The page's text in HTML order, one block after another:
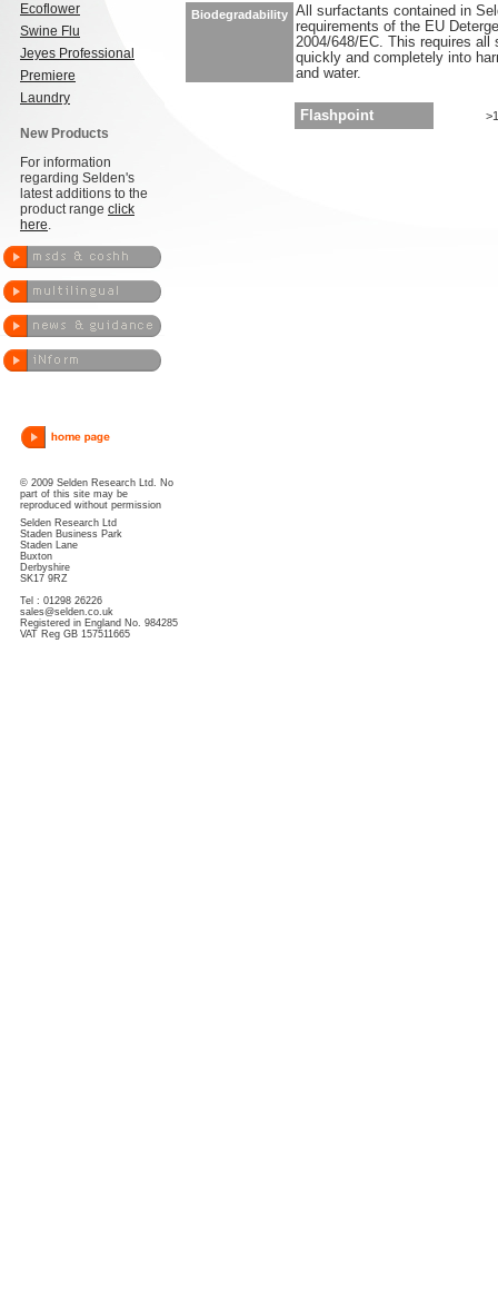
Ecoflower
Swine Flu
Jeyes Professional
Premiere
Laundry
New Products
For information
regarding Selden's
latest additions to the
product range click
here.
© 2009 Selden Research Ltd. No
part of this site may be
reproduced without permission
Selden Research Ltd
Staden Business Park
Staden Lane
Buxton
Derbyshire
SK17 9RZ
Tel : 01298 26226
sales@selden.co.uk
Registered in England No. 984285
VAT Reg GB 157511665
Biodegradability All surfactants contained in
requirements of the EU
2004/648/EC. This requires all
quickly and completely into
and water.
Flashpoint